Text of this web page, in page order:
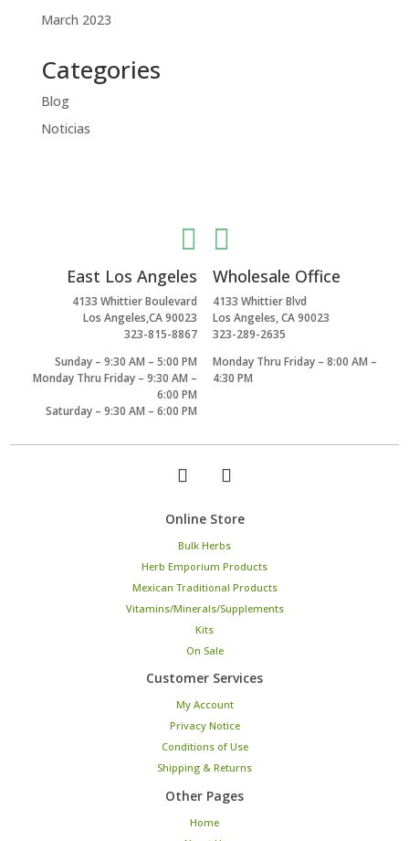
March 2023
Categories
Blog
Noticias

East Los Angeles
4133 Whittier Boulevard
Los Angeles,CA 90023
323-815-8867
Sunday – 9:30 AM – 5:00 PM
Monday Thru Friday – 9:30 AM –
6:00 PM
Saturday – 9:30 AM – 6:00 PM

Wholesale Office
4133 Whittier Blvd
Los Angeles, CA 90023
323-289-2635
Monday Thru Friday – 8:00 AM –
4:30 PM
Online Store
Bulk Herbs
Herb Emporium Products
Mexican Traditional Products
Vitamins/Minerals/Supplements
Kits
On Sale
Customer Services
My Account
Privacy Notice
Conditions of Use
Shipping & Returns
Other Pages
Home